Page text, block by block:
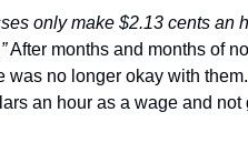
only make $2.13 cents an
After months and months of
no longer okay with
an hour as a wage and not